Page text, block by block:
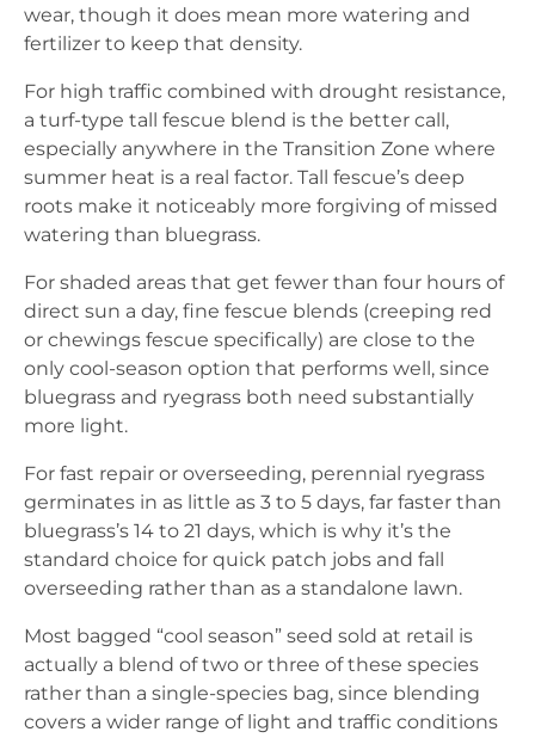
wear, though it does mean more watering and
fertilizer to keep that density.
For high traffic combined with drought resistance,
a turf-type tall fescue blend is the better call,
especially anywhere in the Transition Zone where
summer heat is a real factor. Tall fescue’s deep
roots make it noticeably more forgiving of missed
watering than bluegrass.
For shaded areas that get fewer than four hours of
direct sun a day, fine fescue blends (creeping red
or chewings fescue specifically) are close to the
only cool-season option that performs well, since
bluegrass and ryegrass both need substantially
more light.
For fast repair or overseeding, perennial ryegrass
germinates in as little as 3 to 5 days, far faster than
bluegrass’s 14 to 21 days, which is why it’s the
standard choice for quick patch jobs and fall
overseeding rather than as a standalone lawn.
Most bagged “cool season” seed sold at retail is
actually a blend of two or three of these species
rather than a single-species bag, since blending
covers a wider range of light and traffic conditions